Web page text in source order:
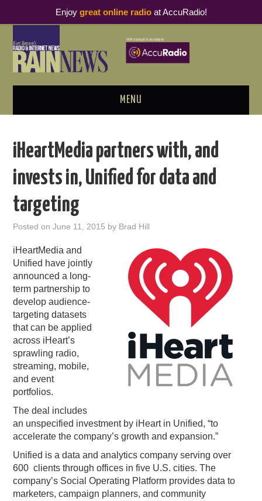
MENU
PODCAST BUSINESS LUNCH
METRICS & RESEARCH
THOUGHT LEADERS
RAIN SUMMITS
PODCASTING
iHeartMedia partners with, and
invests in, Unified for data and
targeting
Posted onJune 11, 2015 by Brad Hill
iHeartMedia and
Unified have jointly
announced a long-
term partnership to
develop audience-
targeting datasets
that can be applied
across iHeart’s
sprawling radio,
streaming, mobile,
and event
portfolios.
The deal includes
an unspecified investment by iHeart in Unified, “to
accelerate the company’s growth and expansion.”
Unified is a data and analytics company serving over
600 clients through offices in five U.S. cities. The
company’s Social Operating Platform provides data to
marketers, campaign planners, and community
Enjoy great online radioat AccuRadio!